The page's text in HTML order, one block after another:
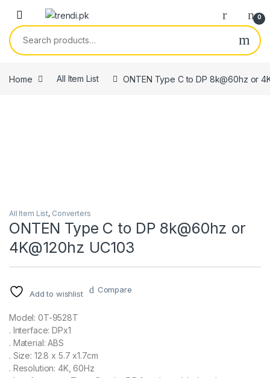
Skip to navigation
Skip to content
0
Search for:
Home All Item List ONTEN Type C to DP 8k@60hz or
All Item List, Converters
ONTEN Type C to DP 8k@60hz or
4K@120hz UC103
Add to wishlist Compare
Model: 0T-9528T
. Interface: DPx1
. Material: ABS
. Size: 12.8 x 5.7 x1.7cm
. Resolution: 4K, 60Hz